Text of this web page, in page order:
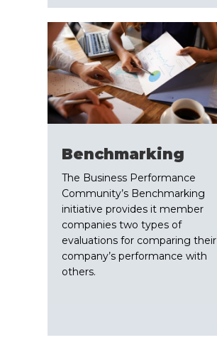
​Benchmarking
The Business Performance
Community’s Benchmarking
initiative provides it member
companies two types of
evaluations for comparing their
company’s performance with
others.